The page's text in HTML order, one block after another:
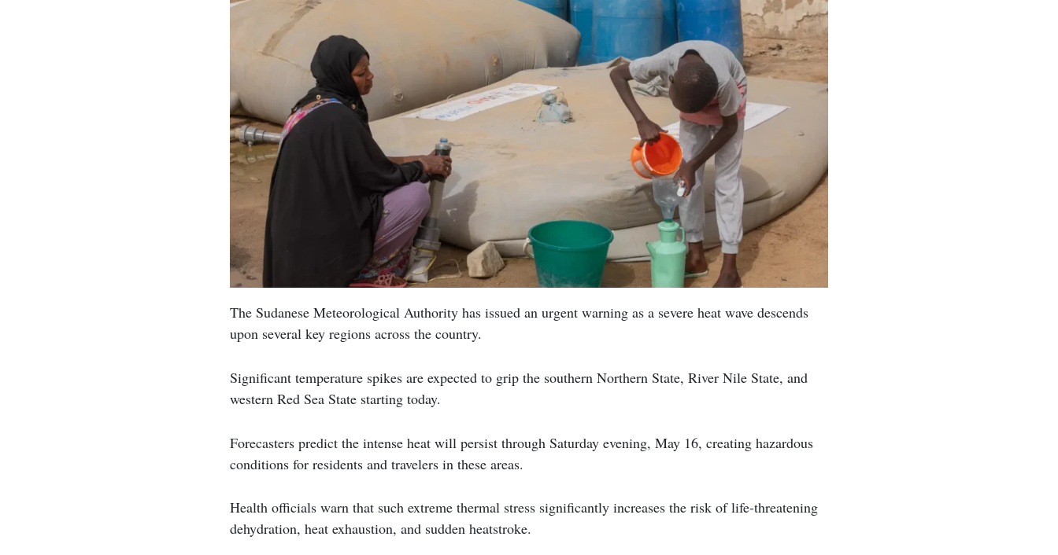
The Sudanese Meteorological Authority has issued an urgent warning as a severe heat wave descends
upon several key regions across the country.
Significant temperature spikes are expected to grip the southern Northern State, River Nile State, and
western Red Sea State starting today.
Forecasters predict the intense heat will persist through Saturday evening, May 16, creating hazardous
conditions for residents and travelers in these areas.
Health officials warn that such extreme thermal stress significantly increases the risk of life-threatening
dehydration, heat exhaustion, and sudden heatstroke.